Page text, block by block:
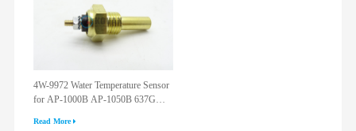
4W-9972 Water Temperature Sensor
for AP-1000B AP-1050B 637G
Read More